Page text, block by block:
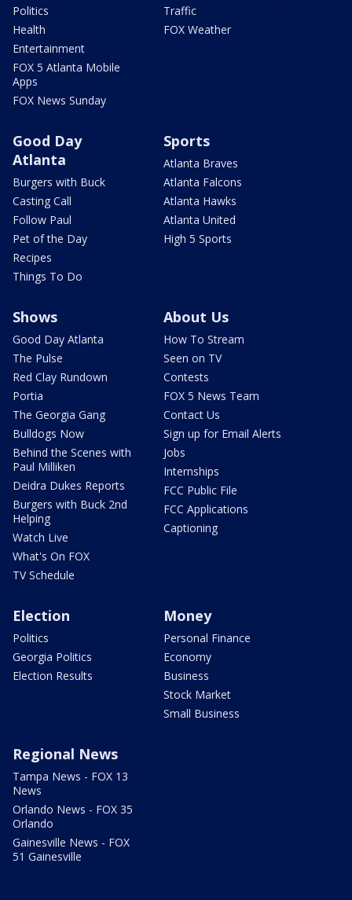
Politics
Health
Entertainment
FOX 5 Atlanta Mobile
Apps
FOX News Sunday
Traffic
FOX Weather
Good Day
Atlanta
Burgers with Buck
Casting Call
Follow Paul
Pet of the Day
Recipes
Things To Do
Sports
Atlanta Braves
Atlanta Falcons
Atlanta Hawks
Atlanta United
High 5 Sports
Shows
Good Day Atlanta
The Pulse
Red Clay Rundown
Portia
The Georgia Gang
Bulldogs Now
Behind the Scenes with
Paul Milliken
Deidra Dukes Reports
Burgers with Buck 2nd
Helping
Watch Live
What's On FOX
TV Schedule
About Us
How To Stream
Seen on TV
Contests
FOX 5 News Team
Contact Us
Sign up for Email Alerts
Jobs
Internships
FCC Public File
FCC Applications
Captioning
Election
Politics
Georgia Politics
Election Results
Money
Personal Finance
Economy
Business
Stock Market
Small Business
Regional News
Tampa News - FOX 13
News
Orlando News - FOX 35
Orlando
Gainesville News - FOX
51 Gainesville